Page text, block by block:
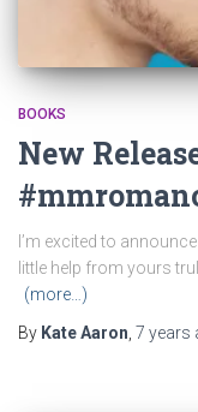
BOOKS
New
I’m excited to
little help from yours
(more…)
By Kate Aaron 7 years